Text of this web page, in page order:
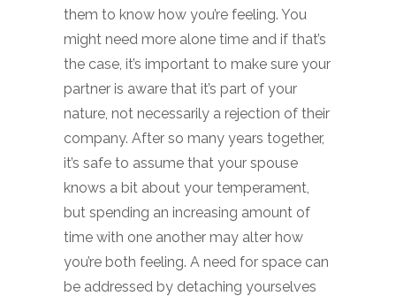
them to know how you’re feeling. You
might need more alone time and if that’s
the case, it’s important to make sure your
partner is aware that it’s part of your
nature, not necessarily a rejection of their
company. After so many years together,
it’s safe to assume that your spouse
knows a bit about your temperament,
but spending an increasing amount of
time with one another may alter how
you’re both feeling. A need for space can
be addressed by detaching yourselves